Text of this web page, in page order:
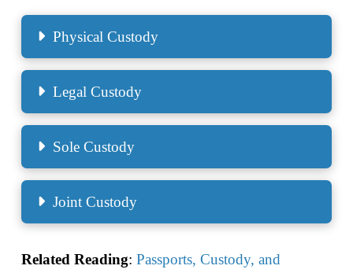
Physical Custody
Legal Custody
Sole Custody
Joint Custody
Related Reading: Passports, Custody, and